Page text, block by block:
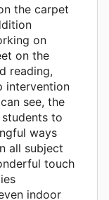
the carpet
on
on the
reading,
intervention
see, the
to
ways
all subject
touch
indoor